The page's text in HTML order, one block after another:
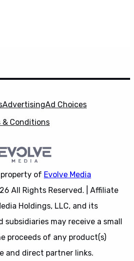
AdvertisingAd Choices
& Conditions
property of Evolve Media
All Rights Reserved. | Affiliate
Holdings, LLC, and its
may receive a small
proceeds of any product(s)
and direct partner links.